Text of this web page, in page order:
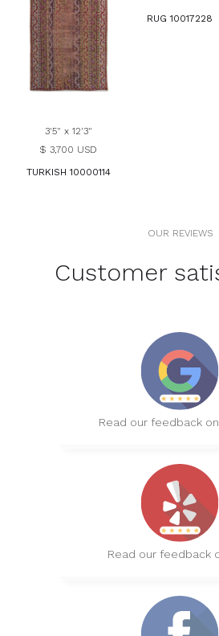
3'5" x 12'3"
$ 3,700 USD
TURKISH 10000114
RUG 10017228
OUR REVIEWS
Customer
Read our feedback
Read our feedback